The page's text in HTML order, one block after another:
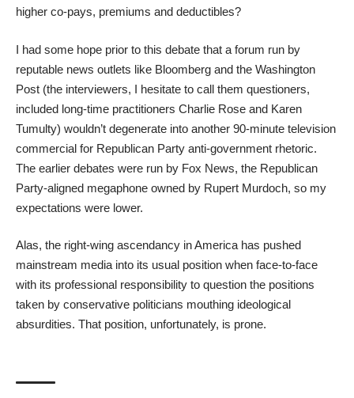
higher co-pays, premiums and deductibles?
I had some hope prior to this debate that a forum run by
reputable news outlets like Bloomberg and the Washington
Post (the interviewers, I hesitate to call them questioners,
included long-time practitioners Charlie Rose and Karen
Tumulty) wouldn’t degenerate into another 90-minute television
commercial for Republican Party anti-government rhetoric.
The earlier debates were run by Fox News, the Republican
Party-aligned megaphone owned by Rupert Murdoch, so my
expectations were lower.
Alas, the right-wing ascendancy in America has pushed
mainstream media into its usual position when face-to-face
with its professional responsibility to question the positions
taken by conservative politicians mouthing ideological
absurdities. That position, unfortunately, is prone.